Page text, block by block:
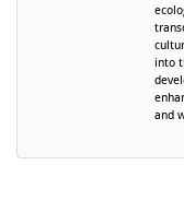
into
and